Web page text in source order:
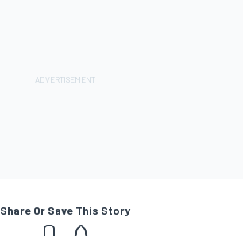
Share Or Save This Story